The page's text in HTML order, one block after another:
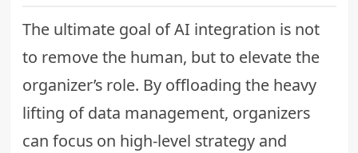
The ultimate goal of AI integration is not
to remove the human, but to elevate the
organizer’s role. By offloading the heavy
lifting of data management, organizers
can focus on high-level strategy and